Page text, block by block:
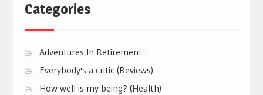
Categories
Adventures In Retirement
Everybody's a critic (Reviews)
How well is my being? (Health)